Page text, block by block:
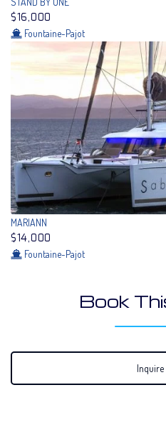
$16,000
Fountaine-Pajot
MARIANN
$14,000
Fountaine-Pajot
Book
Inquire